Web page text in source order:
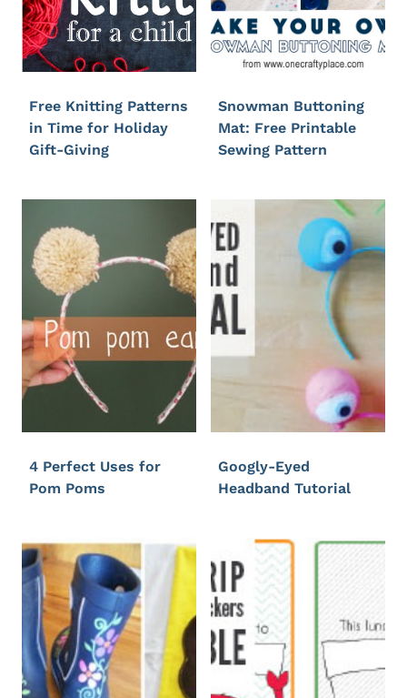
Free Knitting Patterns
in Time for Holiday
Gift-Giving
Snowman Buttoning
Mat: Free Printable
Sewing Pattern
4 Perfect Uses for
Pom Poms
Googly-Eyed
Headband Tutorial